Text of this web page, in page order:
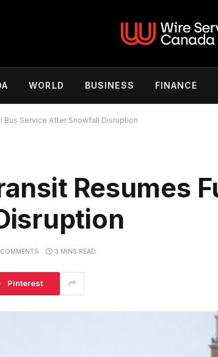
WORLD BUSINESS FINANCE
Bus Service After Snowfall Disruption
Resumes
3 MINS READ
Pinterest